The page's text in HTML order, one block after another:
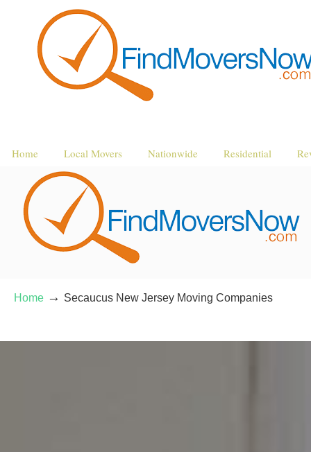
Home Local Movers Nationwide Residential
Home → Secaucus New Jersey Moving Companies